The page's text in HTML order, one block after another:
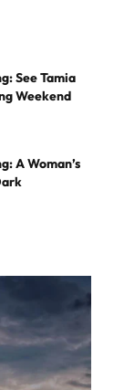
See Tamia
Weekend
A Woman’s